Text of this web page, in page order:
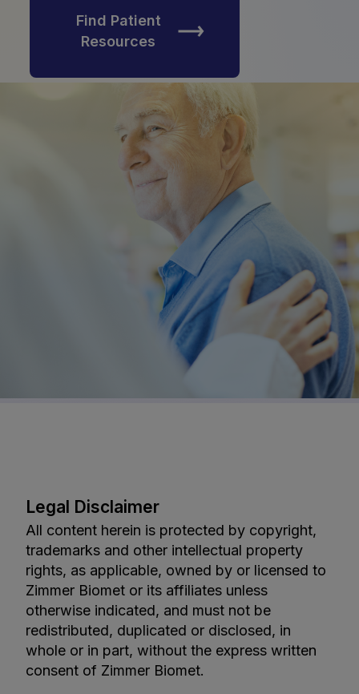
Find Patient
Resources
Legal Disclaimer
All content herein is protected by copyright,
trademarks and other intellectual property
rights, as applicable, owned by or licensed to
Zimmer Biomet or its affiliates unless
otherwise indicated, and must not be
redistributed, duplicated or disclosed, in
whole or in part, without the express written
consent of Zimmer Biomet.